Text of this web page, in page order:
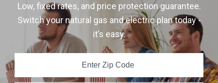
Low, fixed rates, and price protection guarantee.
Switch your natural gas and electric plan today -
it’s easy.